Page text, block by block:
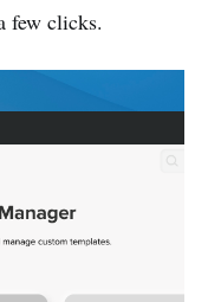
few clicks.